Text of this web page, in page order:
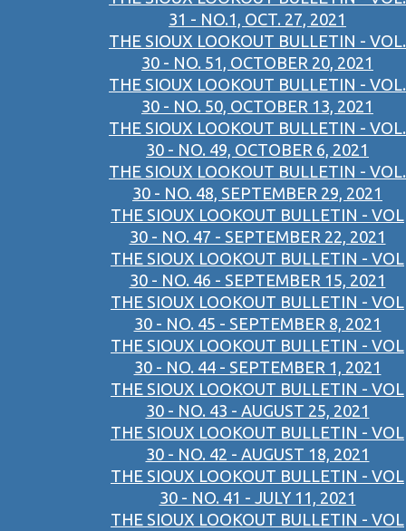
31 - NO.1, OCT. 27, 2021
THE SIOUX LOOKOUT BULLETIN - VOL.
30 - NO. 51, OCTOBER 20, 2021
THE SIOUX LOOKOUT BULLETIN - VOL.
30 - NO. 50, OCTOBER 13, 2021
THE SIOUX LOOKOUT BULLETIN - VOL.
30 - NO. 49, OCTOBER 6, 2021
THE SIOUX LOOKOUT BULLETIN - VOL.
30 - NO. 48, SEPTEMBER 29, 2021
THE SIOUX LOOKOUT BULLETIN - VOL
30 - NO. 47 - SEPTEMBER 22, 2021
THE SIOUX LOOKOUT BULLETIN - VOL
30 - NO. 46 - SEPTEMBER 15, 2021
THE SIOUX LOOKOUT BULLETIN - VOL
30 - NO. 45 - SEPTEMBER 8, 2021
THE SIOUX LOOKOUT BULLETIN - VOL
30 - NO. 44 - SEPTEMBER 1, 2021
THE SIOUX LOOKOUT BULLETIN - VOL
30 - NO. 43 - AUGUST 25, 2021
THE SIOUX LOOKOUT BULLETIN - VOL
30 - NO. 42 - AUGUST 18, 2021
THE SIOUX LOOKOUT BULLETIN - VOL
30 - NO. 41 - JULY 11, 2021
THE SIOUX LOOKOUT BULLETIN - VOL